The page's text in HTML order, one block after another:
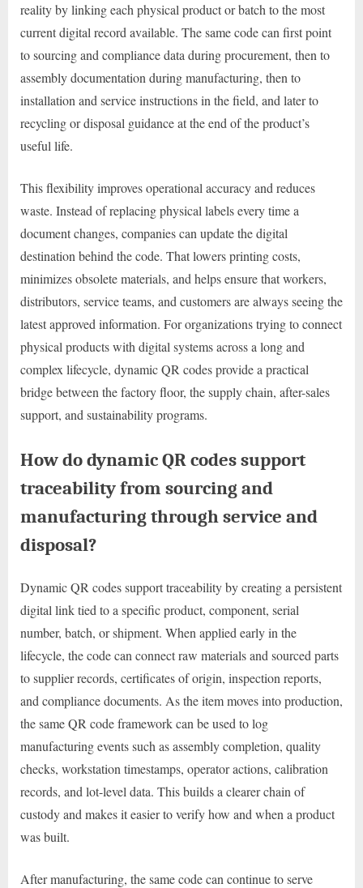
reality by linking each physical product or batch to the most
current digital record available. The same code can first point
to sourcing and compliance data during procurement, then to
assembly documentation during manufacturing, then to
installation and service instructions in the field, and later to
recycling or disposal guidance at the end of the product’s
useful life.
This flexibility improves operational accuracy and reduces
waste. Instead of replacing physical labels every time a
document changes, companies can update the digital
destination behind the code. That lowers printing costs,
minimizes obsolete materials, and helps ensure that workers,
distributors, service teams, and customers are always seeing the
latest approved information. For organizations trying to connect
physical products with digital systems across a long and
complex lifecycle, dynamic QR codes provide a practical
bridge between the factory floor, the supply chain, after-sales
support, and sustainability programs.
How do dynamic QR codes support
traceability from sourcing and
manufacturing through service and
disposal?
Dynamic QR codes support traceability by creating a persistent
digital link tied to a specific product, component, serial
number, batch, or shipment. When applied early in the
lifecycle, the code can connect raw materials and sourced parts
to supplier records, certificates of origin, inspection reports,
and compliance documents. As the item moves into production,
the same QR code framework can be used to log
manufacturing events such as assembly completion, quality
checks, workstation timestamps, operator actions, calibration
records, and lot-level data. This builds a clearer chain of
custody and makes it easier to verify how and when a product
was built.
After manufacturing, the same code can continue to serve